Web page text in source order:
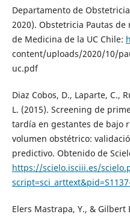
Departamento de
2020). Obstetricia Pautas
de Medicina de la UC Chile:
content/uploads/2020/10/
uc.pdf
Diaz Cobos, D., Laparte, C.,
L. (2015). Screening de
tardía en gestantes de bajo
volumen obstétrico:
predictivo. Obtenido de
https://scielo.isciii.es/
Elers Mastrapa, Y., & Gilbert